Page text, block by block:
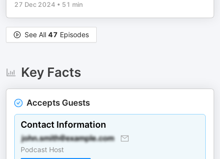
27 Dec 2024 • 51 min
See All 47 Episodes
Key Facts
Accepts Guests
Contact Information
Podcast Host